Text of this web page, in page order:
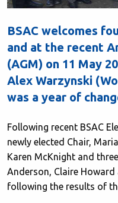
BSAC welcomes
and at the recent
(AGM) on 11 May
Alex Warzynski
was a year of
Following recent BSAC
newly elected Chair,
Karen McKnight and
Anderson, Claire
following the results of